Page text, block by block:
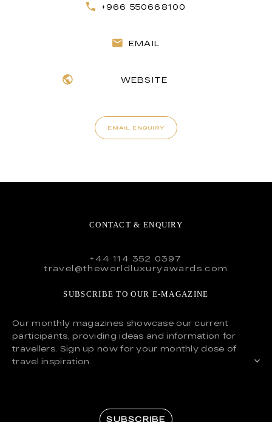
+966 550668100
EMAIL
WEBSITE
EMAIL ENQUIRY
CONTACT & ENQUIRY
+44 114 352 0397
travel@theworldluxuryawards.com
SUBSCRIBE TO OUR E-MAGAZINE
Our monthly magazines showcase our current
participants, providing ideas and information for
travellers. Sign up now for your monthly dose of
travel inspiration.
SUBSCRIBE